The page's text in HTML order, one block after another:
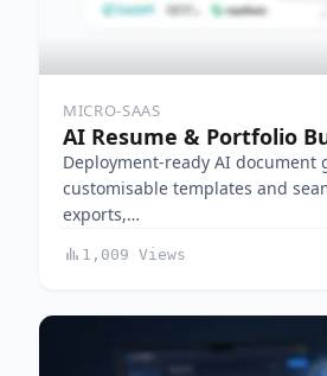
MICRO-SAAS
AI Resume & Portfolio
Deployment-ready AI document
customisable templates and
exports,…
1,009 Views